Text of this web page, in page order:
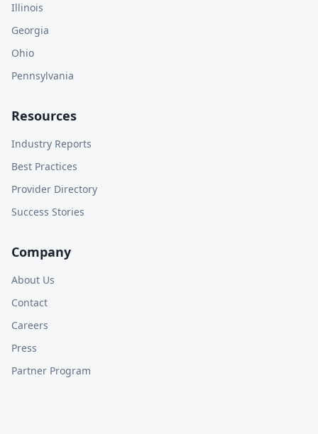
Illinois
Georgia
Ohio
Pennsylvania
Resources
Industry Reports
Best Practices
Provider Directory
Success Stories
Company
About Us
Contact
Careers
Press
Partner Program